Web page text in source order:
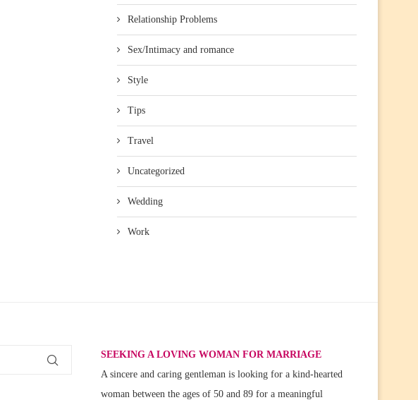
Relationship Problems
Sex/Intimacy and romance
Style
Tips
Travel
Uncategorized
Wedding
Work
SEEKING A LOVING WOMAN FOR MARRIAGE
A sincere and caring gentleman is looking for a kind-hearted
woman between the ages of 50 and 89 for a meaningful